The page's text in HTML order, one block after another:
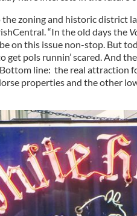
zoning and historic district
“In the old days the
on this issue non-stop. But
get pols runnin’ scared. And
line: the real attraction
properties and the other